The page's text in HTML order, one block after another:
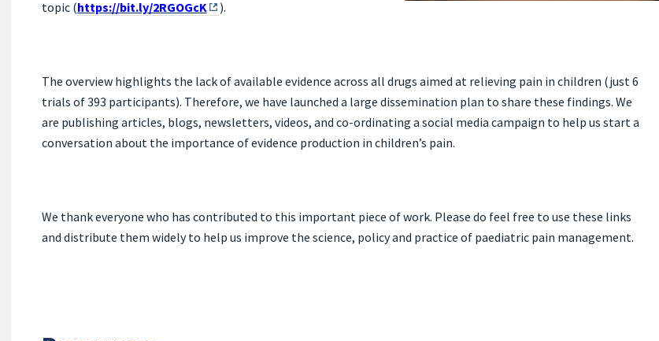
topic (https://bit.ly/2RGOGcK ).
The overview highlights the lack of available evidence across all drugs aimed at relieving pain in children (just 6
trials of 393 participants). Therefore, we have launched a large dissemination plan to share these findings. We
are publishing articles, blogs, newsletters, videos, and co-ordinating a social media campaign to help us start a
conversation about the importance of evidence production in children’s pain.
We thank everyone who has contributed to this important piece of work. Please do feel free to use these links
and distribute them widely to help us improve the science, policy and practice of paediatric pain management.